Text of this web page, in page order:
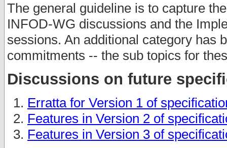
The general guideline is to capture
INFOD-WG discussions and the
sessions. An additional category has
commitments -- the sub topics for
Discussions on future
Erratta for Version 1 of
Features in Version 2 of
Features in Version 3 of